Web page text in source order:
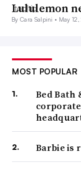
Lululemon
By Cara Salpini • May
MOST POPULAR
Bed Bath
Barbie is